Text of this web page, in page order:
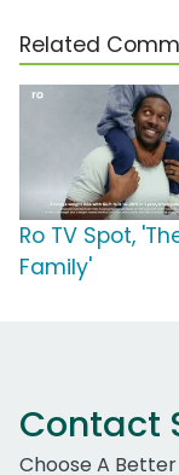
Related
Ro TV Spot,
Family'
Contact
Choose A Better